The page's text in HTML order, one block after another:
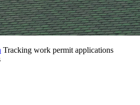
Tracking work permit applications